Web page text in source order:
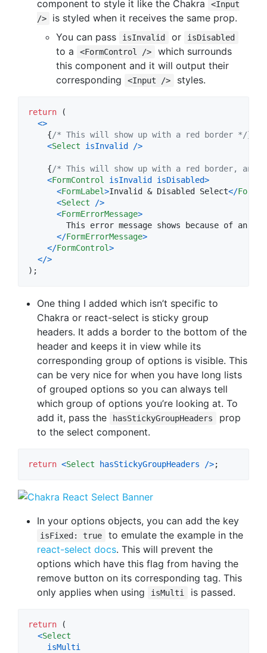
component to style it like the Chakra
<Input
/>
is styled when it receives the same prop.
You can pass
isInvalid or isDisabled
to a <FormControl />
which surrounds
this component and it will output their
corresponding
<Input /> styles.
return
(
<>
{/* This will show up with a red border */}
<Select isInvalid />
{/* This will show up with a red border, and
<FormControl isInvalid isDisabled>
<FormLabel>Invalid & Disabled Select</
<Select />
<FormErrorMessage>
This error message shows because of an
</FormErrorMessage>
</FormControl>
</>
) ;
One thing I added which isn’t specific to
Chakra or react-select is sticky group
headers. It adds a border to the bottom of the
header and keeps it in view while its
corresponding group of options is visible. This
can be very nice for when you have long lists
of grouped options so you can always tell
which group of options you’re looking at. To
add it, pass the
hasStickyGroupHeaders
prop
to the select component.
return <Select hasStickyGroupHeaders />;
In your options objects, you can add the key
isFixed: true
to emulate the example in the
react-select docs. This will prevent the
options which have this flag from having the
remove button on its corresponding tag. This
only applies when using
isMulti is passed.
return
(
<Select
isMulti